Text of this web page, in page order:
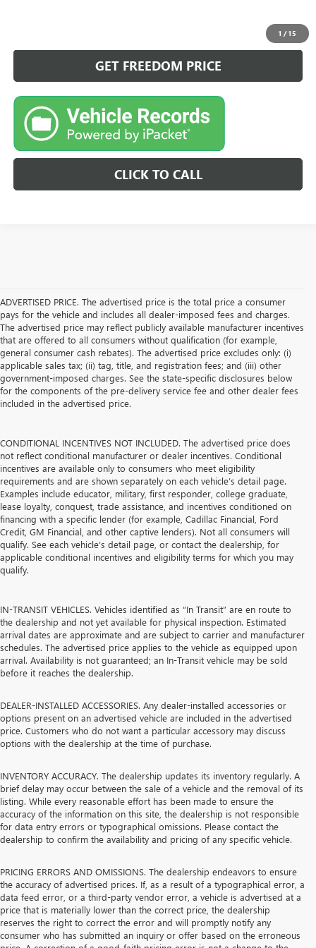
1 /15
GET FREEDOM PRICE
CLICK TO CALL
ADVERTISED PRICE. The advertised price is the total price a consumer
pays for the vehicle and includes all dealer-imposed fees and charges.
The advertised price may reflect publicly available manufacturer incentives
that are offered to all consumers without qualification (for example,
general consumer cash rebates). The advertised price excludes only: (i)
applicable sales tax; (ii) tag, title, and registration fees; and (iii) other
government-imposed charges. See the state-specific disclosures below
for the components of the pre-delivery service fee and other dealer fees
included in the advertised price.
CONDITIONAL INCENTIVES NOT INCLUDED. The advertised price does
not reflect conditional manufacturer or dealer incentives. Conditional
incentives are available only to consumers who meet eligibility
requirements and are shown separately on each vehicle’s detail page.
Examples include educator, military, first responder, college graduate,
lease loyalty, conquest, trade assistance, and incentives conditioned on
financing with a specific lender (for example, Cadillac Financial, Ford
Credit, GM Financial, and other captive lenders). Not all consumers will
qualify. See each vehicle’s detail page, or contact the dealership, for
applicable conditional incentives and eligibility terms for which you may
qualify.
IN-TRANSIT VEHICLES. Vehicles identified as “In Transit” are en route to
the dealership and not yet available for physical inspection. Estimated
arrival dates are approximate and are subject to carrier and manufacturer
schedules. The advertised price applies to the vehicle as equipped upon
arrival. Availability is not guaranteed; an In-Transit vehicle may be sold
before it reaches the dealership.
DEALER-INSTALLED ACCESSORIES. Any dealer-installed accessories or
options present on an advertised vehicle are included in the advertised
price. Customers who do not want a particular accessory may discuss
options with the dealership at the time of purchase.
INVENTORY ACCURACY. The dealership updates its inventory regularly. A
brief delay may occur between the sale of a vehicle and the removal of its
listing. While every reasonable effort has been made to ensure the
accuracy of the information on this site, the dealership is not responsible
for data entry errors or typographical omissions. Please contact the
dealership to confirm the availability and pricing of any specific vehicle.
PRICING ERRORS AND OMISSIONS. The dealership endeavors to ensure
the accuracy of advertised prices. If, as a result of a typographical error, a
data feed error, or a third-party vendor error, a vehicle is advertised at a
price that is materially lower than the correct price, the dealership
reserves the right to correct the error and will promptly notify any
consumer who has submitted an inquiry or offer based on the erroneous